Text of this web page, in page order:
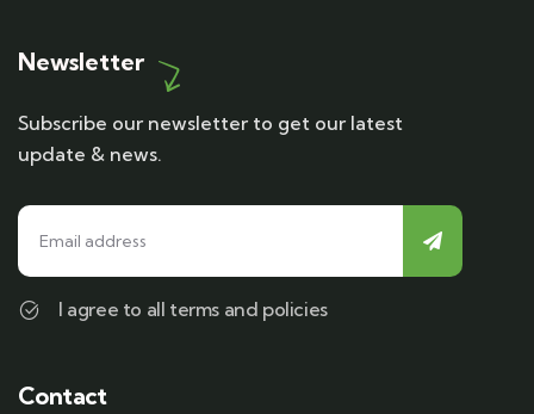
Newsletter
Subscribe our newsletter to get our latest
update & news.
I agree to all terms and policies
Contact